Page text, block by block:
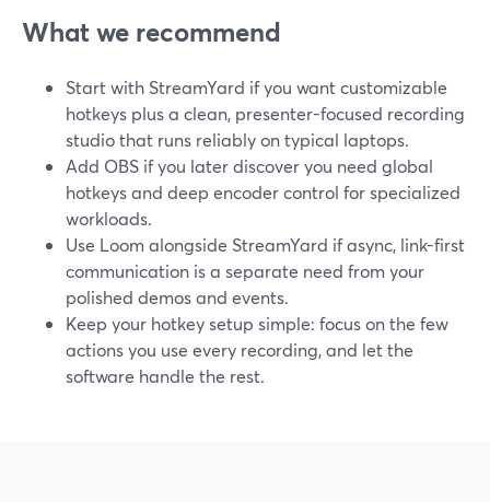
What we recommend
Start with StreamYard if you want customizable
hotkeys plus a clean, presenter-focused recording
studio that runs reliably on typical laptops.
Add OBS if you later discover you need global
hotkeys and deep encoder control for specialized
workloads.
Use Loom alongside StreamYard if async, link-first
communication is a separate need from your
polished demos and events.
Keep your hotkey setup simple: focus on the few
actions you use every recording, and let the
software handle the rest.